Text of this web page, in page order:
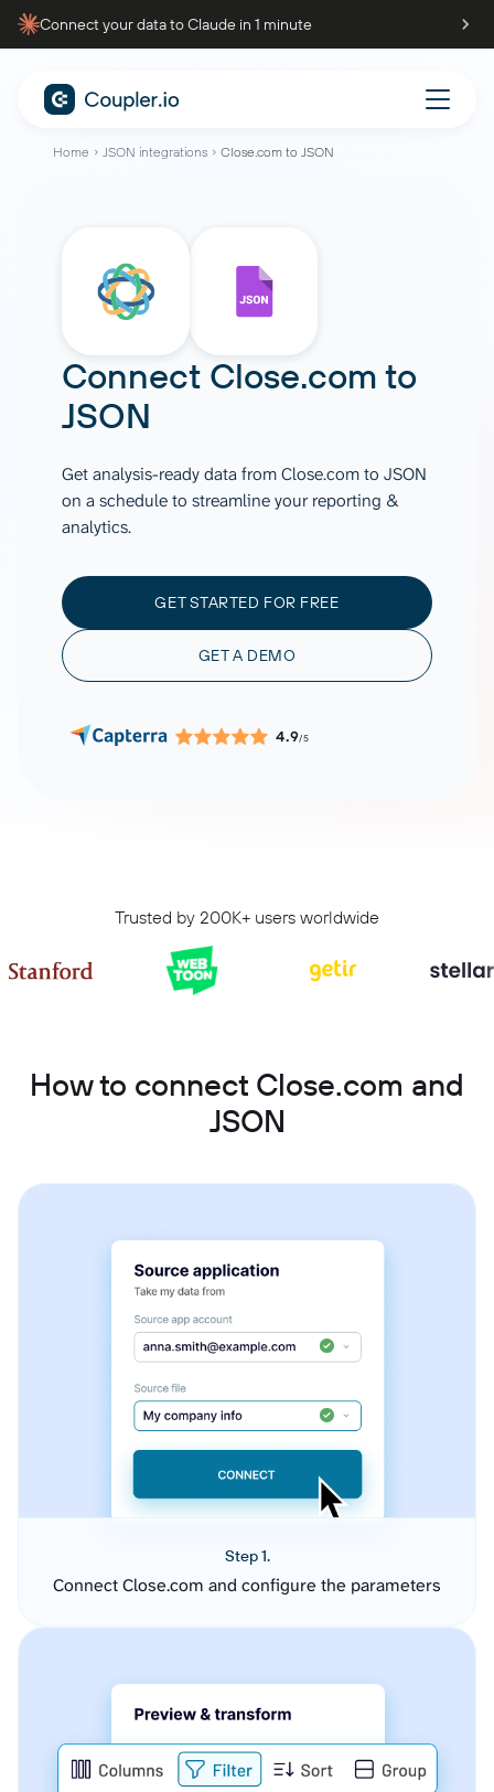
Connect your data to Claude in 1 minute
Home JSON integrations Close.com to JSON
Connect Close.com to
JSON
Get analysis-ready data from Close.com to JSON
on a schedule to streamline your reporting &
analytics.
GET STARTED FOR FREE
GET A DEMO
4.9/5
Trusted by 200K+ users worldwide
How to connect Close.com and
JSON
Step 1.
Connect Close.com and configure the parameters